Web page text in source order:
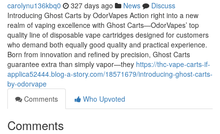
carolynu136kbq0 327 days ago News
Discuss
Introducing Ghost Carts by OdorVapes Action right into a new
realm of vaping excellence with Ghost Carts—OdorVapes’ top
quality line of disposable vape cartridges designed for customers
who demand both equally good quality and practical experience.
Born from innovation and refined by precision, Ghost Carts
guarantee extra than simply vapor—they https://thc-vape-carts-if-
applica52444.blog-a-story.com/18571679/introducing-ghost-carts-
by-odorvape
Comments
Who Upvoted
Comments